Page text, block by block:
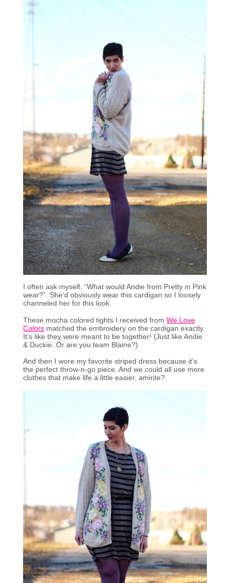
I often ask myself, “What would Andie from Pretty in Pink
wear?”. She’d obviously wear this cardigan so I loosely
channeled her for this look.
These mocha colored tights I received from We Love
Colorsmatched the embroidery on the cardigan exactly.
It’s like they were meant to be together! (Just like Andie
& Duckie. Or are you team Blaine?)
And then I wore my favorite striped dress because it’s
the perfect throw-n-go piece. And we could all use more
clothes that make life a little easier, amirite?